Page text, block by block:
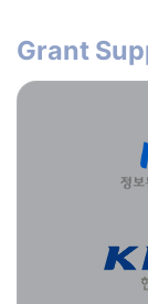
Grant